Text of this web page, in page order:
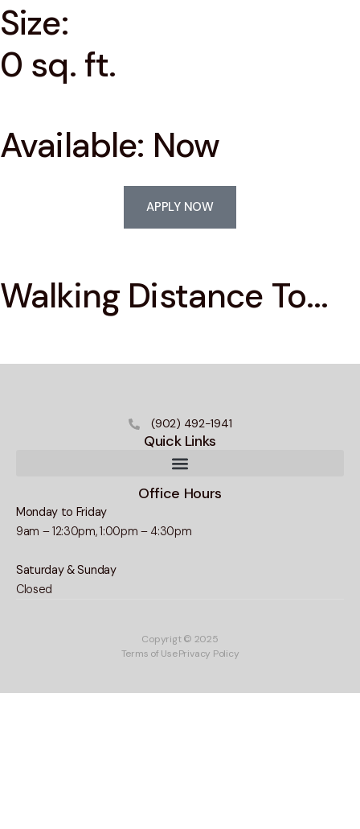
Size:
0 sq. ft.
Available: Now
APPLY NOW
Walking Distance To...
(902) 492-1941
Quick Links
Office Hours
Monday to Friday
9am – 12:30pm, 1:00pm – 4:30pm
Saturday & Sunday
Closed
Copyrigt © 2025
Terms of UsePrivacy Policy